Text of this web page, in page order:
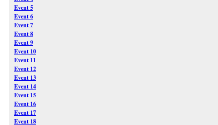
Event 5
Event 6
Event 7
Event 8
Event 9
Event 10
Event 11
Event 12
Event 13
Event 14
Event 15
Event 16
Event 17
Event 18